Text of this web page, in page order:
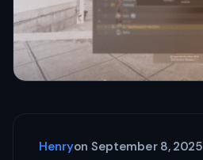
Henryon September 8, 2025